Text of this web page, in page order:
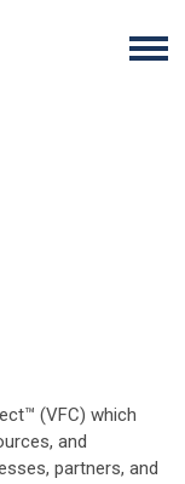
(VFC) which
and
partners, and